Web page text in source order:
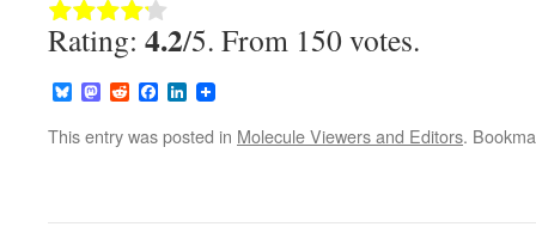
Rate this item:
Rating: 4.2/5. From 150 votes.
BlueskyMastodon
RedditFacebookLinkedIn
This entry was posted in Molecule Viewers and Editors.